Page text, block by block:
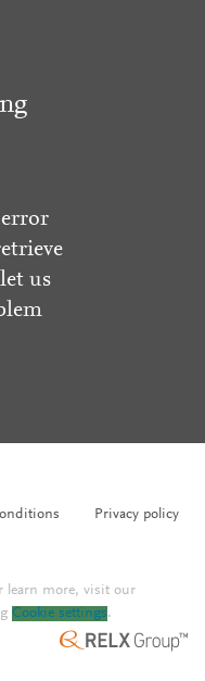
us
Privacy policy
learn more, visit our
Cookie settings.